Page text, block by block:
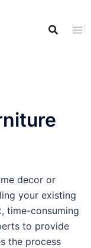
decor or
your existing
time-consuming
to provide
the process